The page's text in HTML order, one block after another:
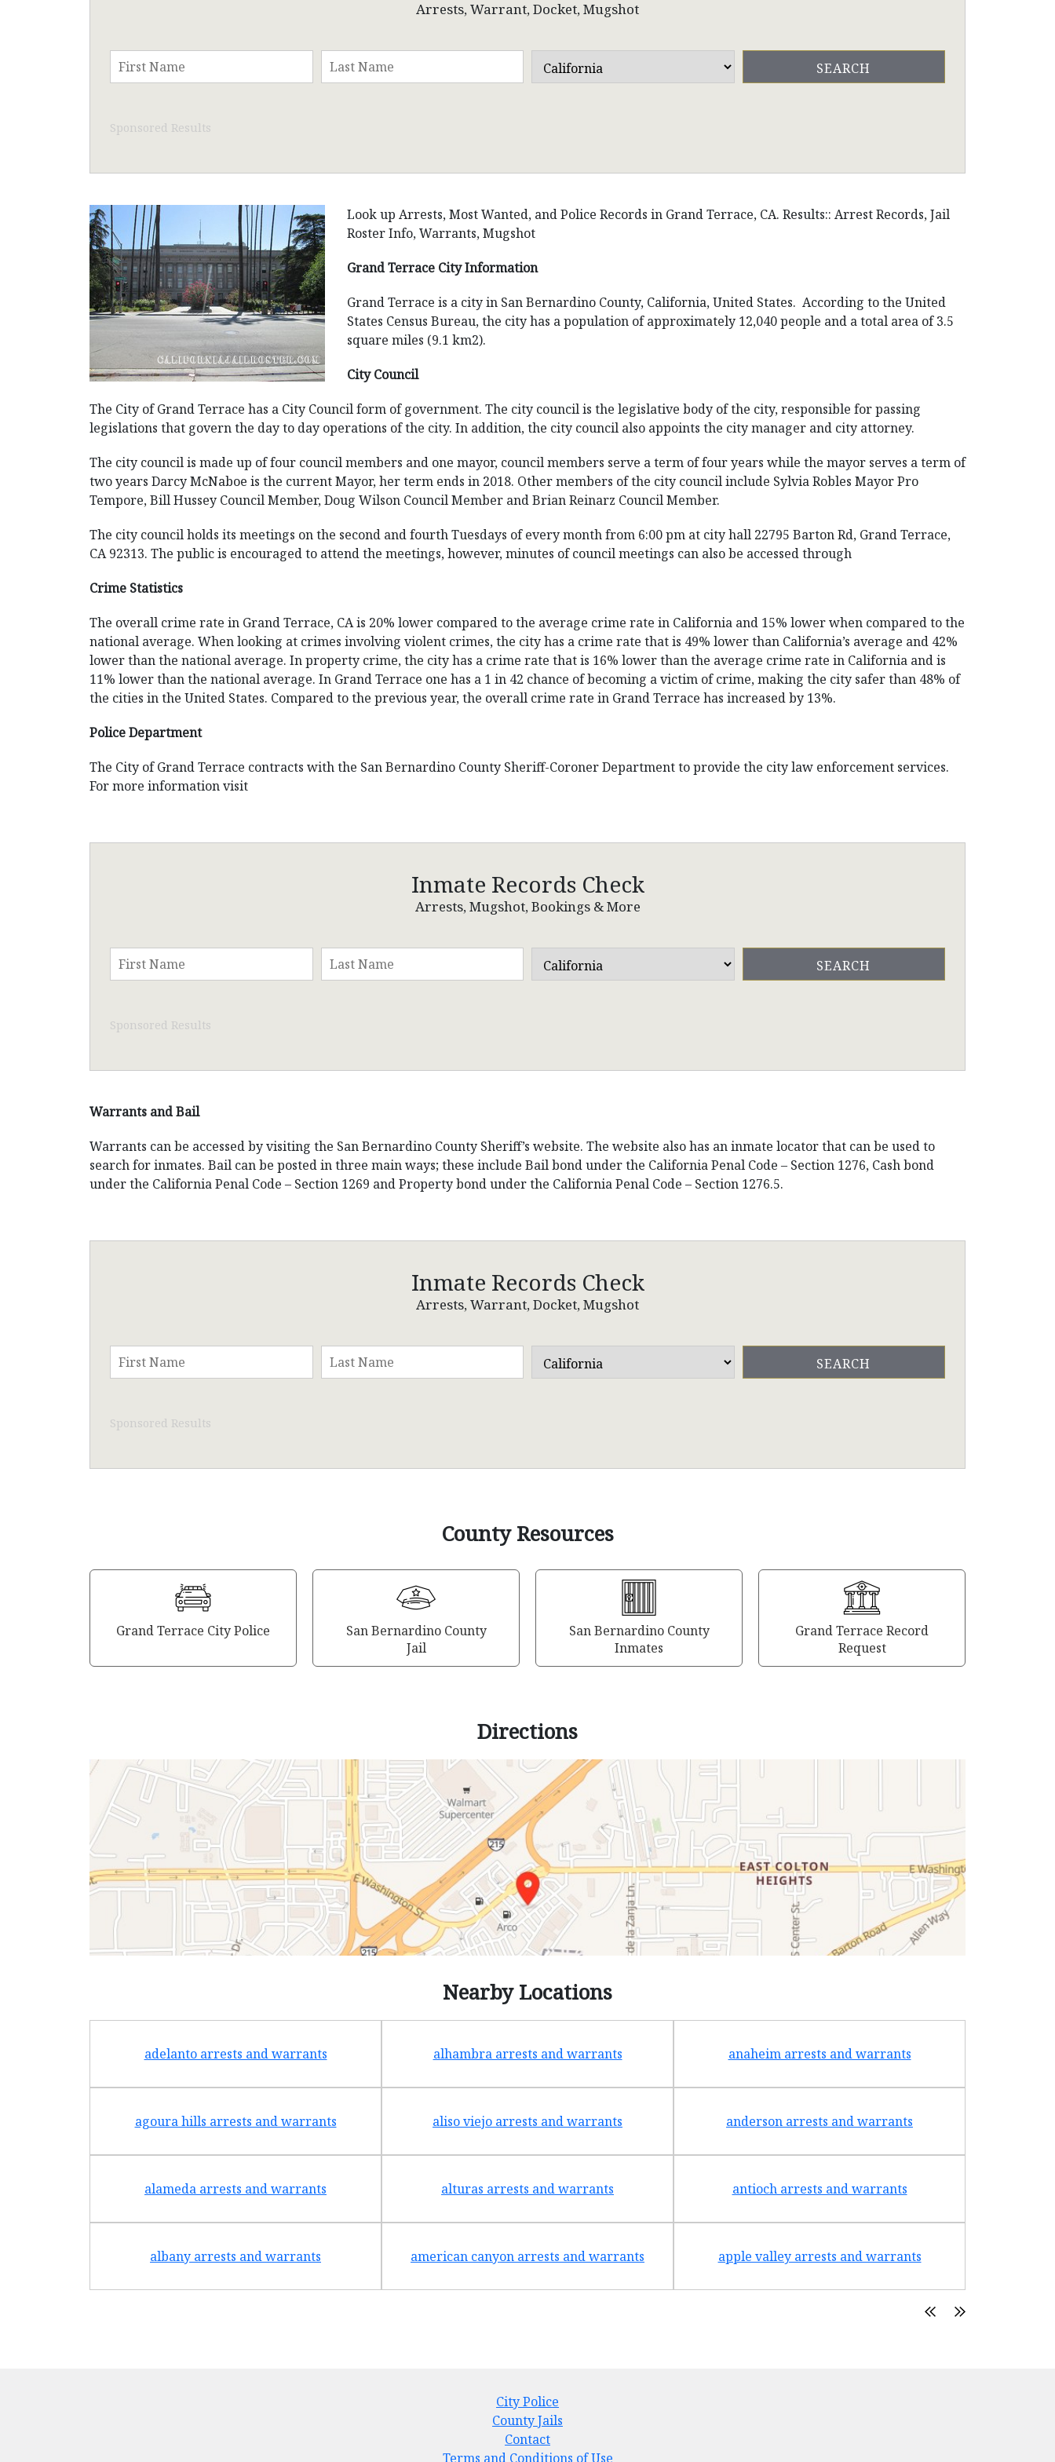
Arrests, Warrant, Docket, Mugshot
Sponsored Results
Look up Arrests, Most Wanted, and Police Records in Grand Terrace, CA. Results:: Arrest Records, Jail
Roster Info, Warrants, Mugshot
Grand Terrace City Information
Grand Terrace is a city in San Bernardino County, California, United States. According to the United
States Census Bureau, the city has a population of approximately 12,040 people and a total area of 3.5
square miles (9.1 km2).
City Council
The City of Grand Terrace has a City Council form of government. The city council is the legislative body of the city, responsible for passing
legislations that govern the day to day operations of the city. In addition, the city council also appoints the city manager and city attorney.
The city council is made up of four council members and one mayor, council members serve a term of four years while the mayor serves a term of
two years Darcy McNaboe is the current Mayor, her term ends in 2018. Other members of the city council include Sylvia Robles Mayor Pro
Tempore, Bill Hussey Council Member, Doug Wilson Council Member and Brian Reinarz Council Member.
The city council holds its meetings on the second and fourth Tuesdays of every month from 6:00 pm at city hall 22795 Barton Rd, Grand Terrace,
CA 92313. The public is encouraged to attend the meetings, however, minutes of council meetings can also be accessed through
Crime Statistics
The overall crime rate in Grand Terrace, CA is 20% lower compared to the average crime rate in California and 15% lower when compared to the
national average. When looking at crimes involving violent crimes, the city has a crime rate that is 49% lower than California’s average and 42%
lower than the national average. In property crime, the city has a crime rate that is 16% lower than the average crime rate in California and is
11% lower than the national average. In Grand Terrace one has a 1 in 42 chance of becoming a victim of crime, making the city safer than 48% of
the cities in the United States. Compared to the previous year, the overall crime rate in Grand Terrace has increased by 13%.
Police Department
The City of Grand Terrace contracts with the San Bernardino County Sheriff-Coroner Department to provide the city law enforcement services.
For more information visit
Inmate Records Check
Arrests, Mugshot, Bookings & More
Sponsored Results
Warrants and Bail
Warrants can be accessed by visiting the San Bernardino County Sheriff’s website. The website also has an inmate locator that can be used to
search for inmates. Bail can be posted in three main ways; these include Bail bond under the California Penal Code – Section 1276, Cash bond
under the California Penal Code – Section 1269 and Property bond under the California Penal Code – Section 1276.5.
Inmate Records Check
Arrests, Warrant, Docket, Mugshot
Sponsored Results
County Resources
Grand Terrace City Police
San Bernardino County
Jail
San Bernardino County
Inmates
Grand Terrace Record
Request
Directions
Nearby Locations
adelanto arrests and warrants alhambra arrests and warrants anaheim arrests and warrants
agoura hills arrests and warrants aliso viejo arrests and warrants anderson arrests and warrants
alameda arrests and warrants alturas arrests and warrants antioch arrests and warrants
albany arrests and warrants american canyon arrests and warrants apple valley arrests and warrants
City Police
County Jails
Contact
Terms and Conditions of Use